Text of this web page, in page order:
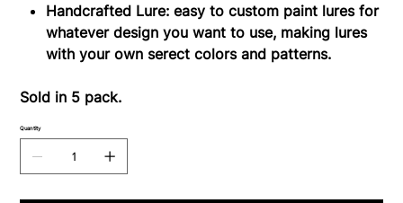
Handcrafted Lure: easy to custom paint lures for
whatever design you want to use, making lures
with your own serect colors and patterns.
Sold in 5 pack.
Quantity